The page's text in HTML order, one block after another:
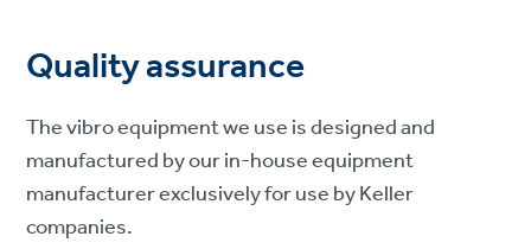
Quality assurance
The vibro equipment we use is designed and
manufactured by our in-house equipment
manufacturer exclusively for use by Keller
companies.